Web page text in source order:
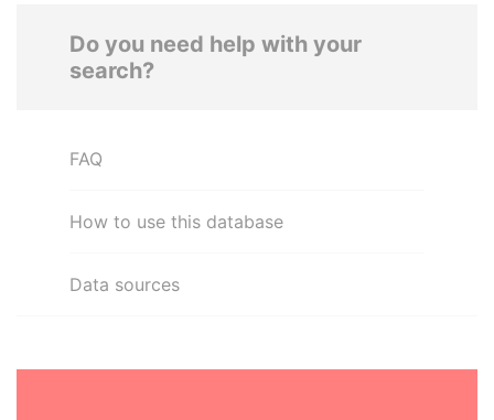
Do you need help with your
search?
FAQ
How to use this database
Data sources